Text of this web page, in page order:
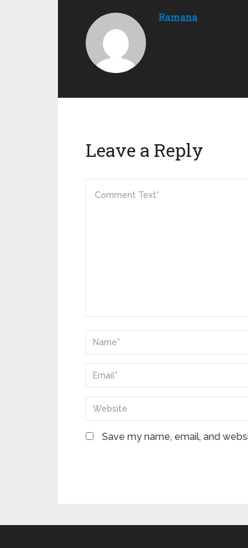
Ramana
Leave a Reply
Save my name, email, and